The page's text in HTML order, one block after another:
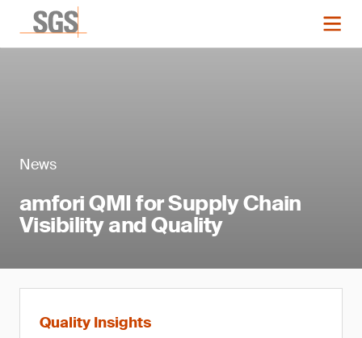
News
amfori QMI for Supply Chain
Visibility and Quality
Quality Insights